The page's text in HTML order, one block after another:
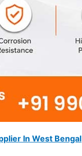
In West Bengal